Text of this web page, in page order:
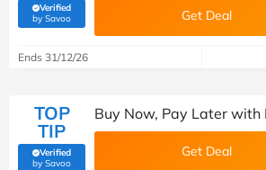
Verified
by Savoo(verified by Savoo deals team) Get Deal
Ends 31/12/26
TOP
TIP
Verified
by Savoo(verified by Savoo deals team)
Buy Now, Pay Later with
Get Deal